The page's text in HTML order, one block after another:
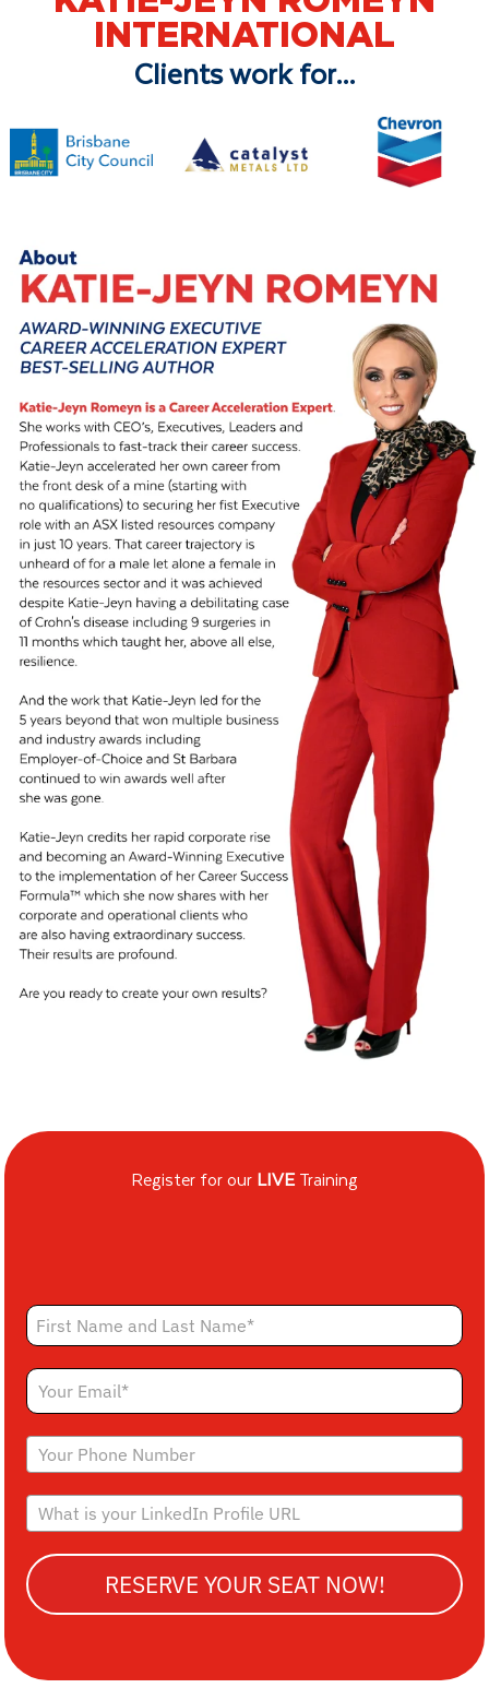
INTERNATIONAL
Clients work for...
Register for our LIVE Training
RESERVE YOUR SEAT NOW!